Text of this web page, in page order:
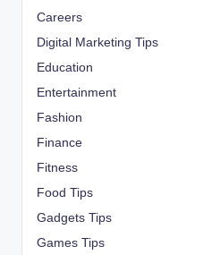
Careers
Digital Marketing Tips
Education
Entertainment
Fashion
Finance
Fitness
Food Tips
Gadgets Tips
Games Tips